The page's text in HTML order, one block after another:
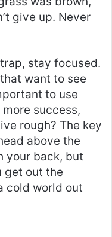
give up. Never
stay focused.
want to see
to use
success,
rough? The key
above the
your back, but
get out the
cold world out